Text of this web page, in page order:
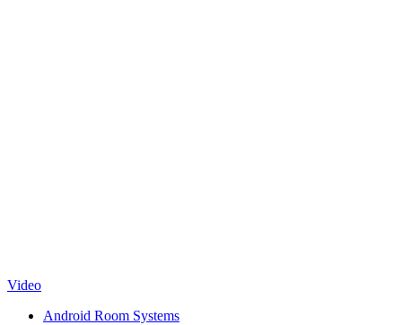
Video
Android Room Systems